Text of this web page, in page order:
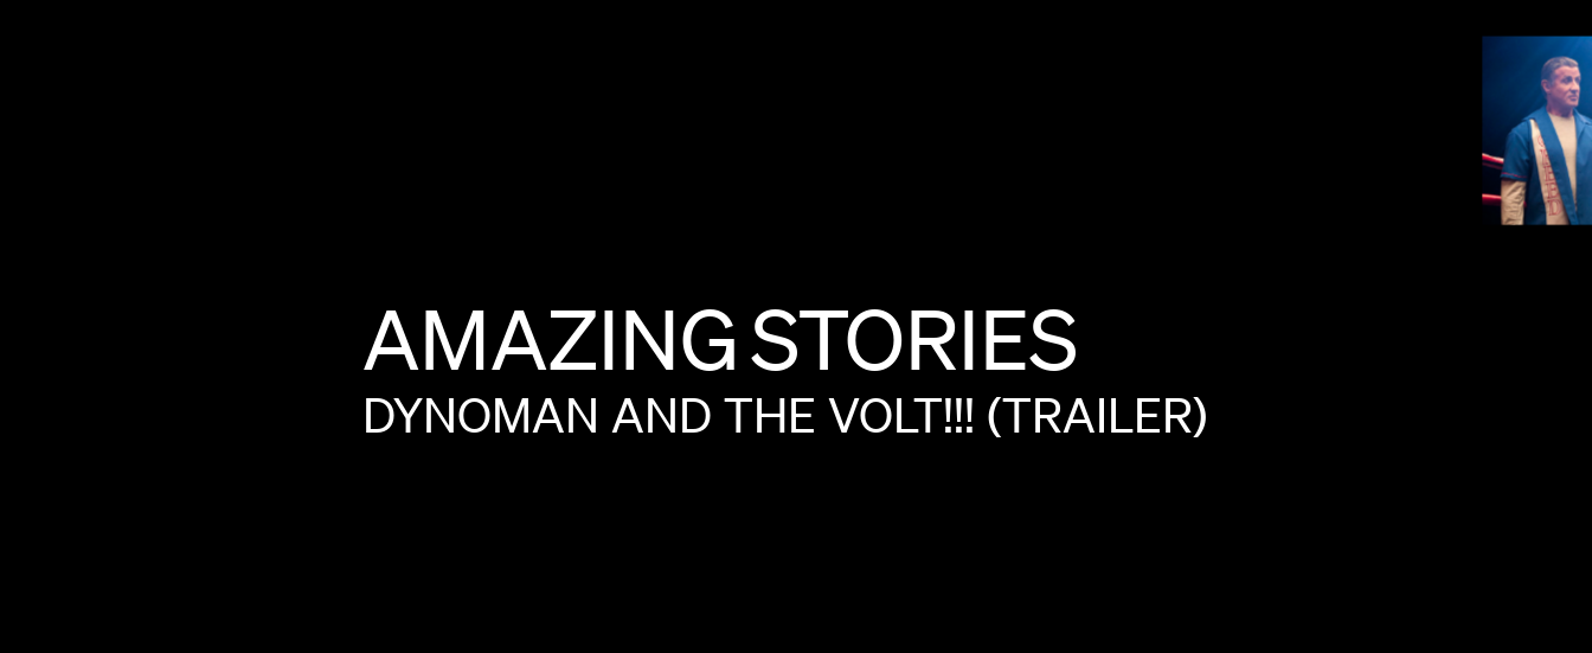
AMAZINGSTORIES
DYNOMAN AND THE VOLT!!! (TRAILER)